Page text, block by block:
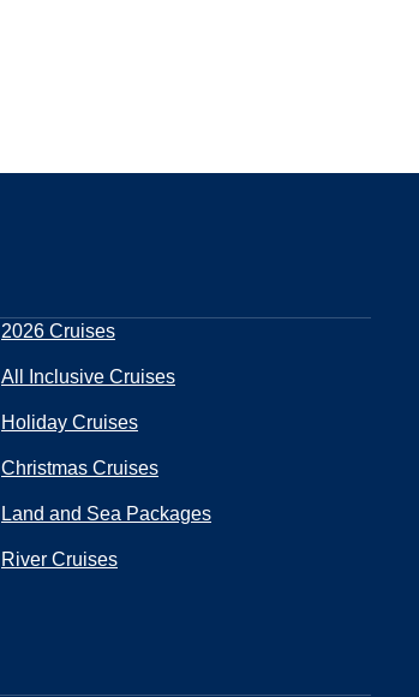
2026 Cruises
All Inclusive Cruises
Holiday Cruises
Christmas Cruises
Land and Sea Packages
River Cruises